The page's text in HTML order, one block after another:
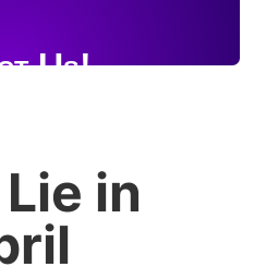
Us!
in